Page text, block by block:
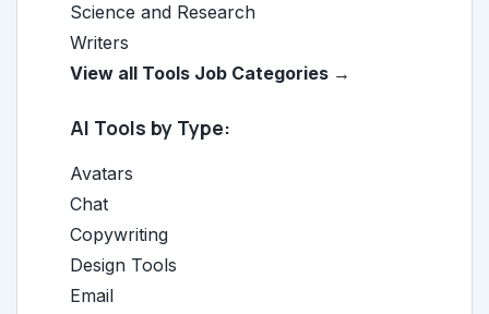
Science and Research
Writers
View all Tools Job Categories →
AI Tools by Type:
Avatars
Chat
Copywriting
Design Tools
Email